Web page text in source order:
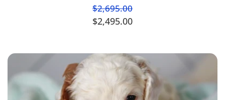
$2,695.00
$2,495.00